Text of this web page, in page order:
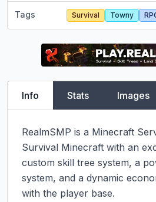
Tags Survival Towny
Info Stats Images
RealmSMP is a Minecraft
Survival Minecraft with an
custom skill tree system, a
system, and a dynamic
with the player base.